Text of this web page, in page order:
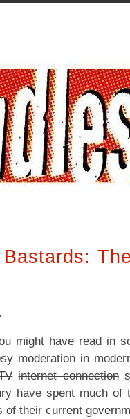
might have read in
moderation in
internet connection
have spent much of
of their current